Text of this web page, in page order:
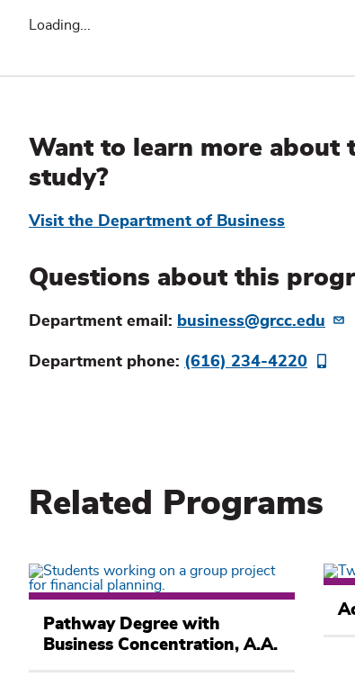
Loading...
Information
Want to learn more about
study?
Visit the Department of Business
Questions about this
Department email: business@grcc.edu
Department phone: (616) 234-4220
Related Programs
Academic
Pathway
Pathway Degree with
Business Concentration, A.A.